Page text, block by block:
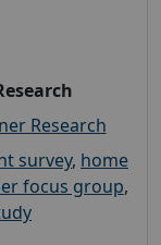
Research
survey, home
focus group,